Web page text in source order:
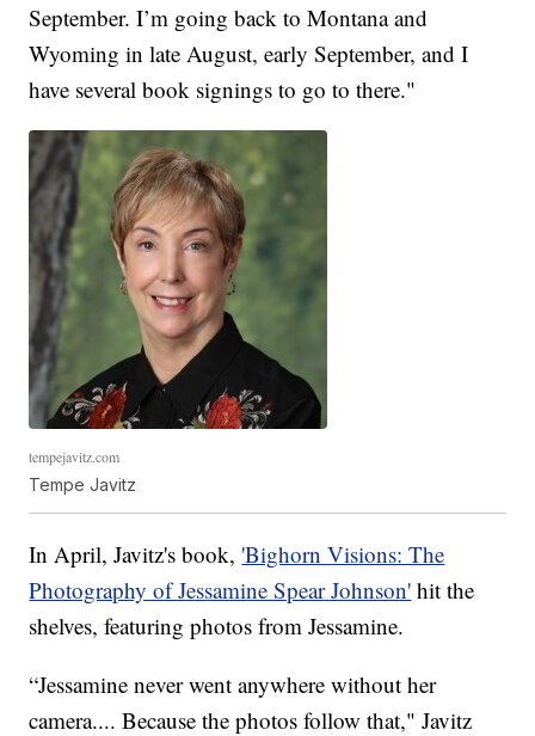
September. I’m going back to Montana and
Wyoming in late August, early September, and I
have several book signings to go to there."
tempejavitz.com
Tempe Javitz
In April, Javitz's book, 'Bighorn Visions: The
Photography of Jessamine Spear Johnson' hit the
shelves, featuring photos from Jessamine.
“Jessamine never went anywhere without her
camera.... Because the photos follow that," Javitz